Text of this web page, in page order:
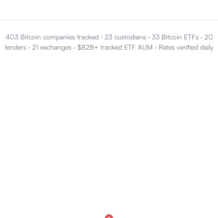
403 Bitcoin companies tracked· 23 custodians· 33 Bitcoin ETFs· 20
lenders· 21 exchanges· $82B+ tracked ETF AUM · Rates verified daily